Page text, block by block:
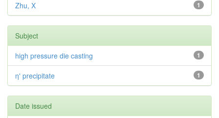
1
Zhu, X
Subject
1
high pressure die casting
1
η' precipitate
Date issued